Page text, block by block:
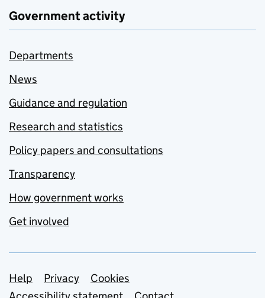
Government activity
Departments
News
Guidance and regulation
Research and statistics
Policy papers and consultations
Transparency
How government works
Get involved
Support links
Help Privacy
Cookies